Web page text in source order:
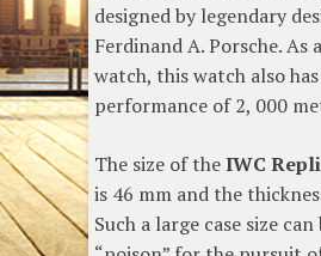
designed by legendary
Ferdinand A. Porsche. As
watch, this watch also
performance of 2, 000
The size of theIWC
is 46 mm and the
Such a large case size